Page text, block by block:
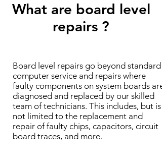
What are board level
repairs ?
Board level repairs go beyond standard
computer service and repairs where
faulty components on system boards are
diagnosed and replaced by our skilled
team of technicians. This includes, but is
not limited to the replacement and
repair of faulty chips, capacitors, circuit
board traces, and more.